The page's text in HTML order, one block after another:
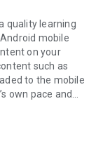
quality learning
mobile
on your
such as
to the mobile
own pace and
to: